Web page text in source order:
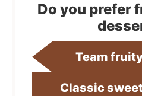
Do you prefer
Team
Classic